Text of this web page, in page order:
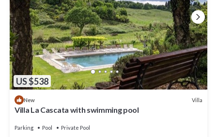
US $538
New Villa
Villa La Cascata with swimming pool
Parking Pool Private Pool